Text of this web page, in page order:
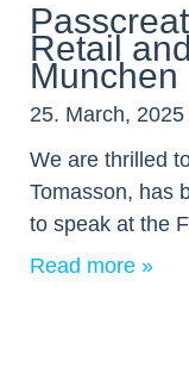
Retail
Munchen
25. March, 2025
We are thrilled
Tomasson, has
to speak at the
Read more »